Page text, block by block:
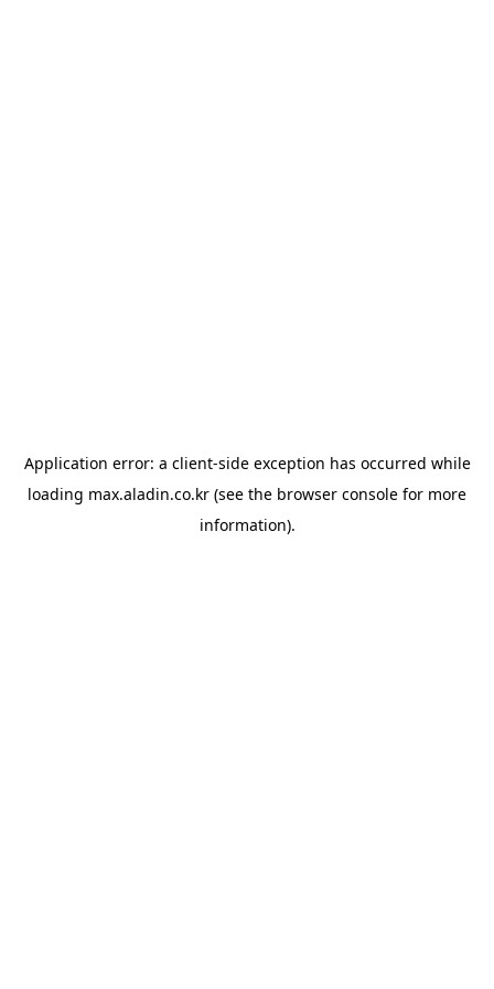
Application error: a client-side exception has occurred while
loading max.aladin.co.kr (see the browser console for more
information).